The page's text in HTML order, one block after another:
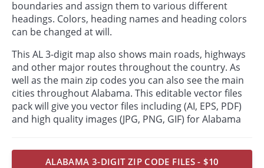
boundaries and assign them to various different
headings. Colors, heading names and heading colors
can be changed at will.
This AL 3-digit map also shows main roads, highways
and other major routes throughout the country. As
well as the main zip codes you can also see the main
cities throughout Alabama. This editable vector files
pack will give you vector files including (AI, EPS, PDF)
and high quality images (JPG, PNG, GIF) for Alabama
ALABAMA 3-DIGIT ZIP CODE FILES - $10